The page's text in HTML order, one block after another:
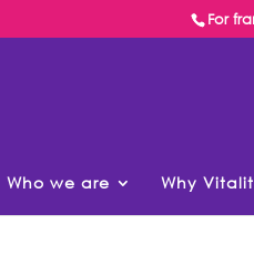
For
Who we are Why